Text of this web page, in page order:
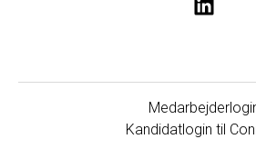
Kandidatlogin til